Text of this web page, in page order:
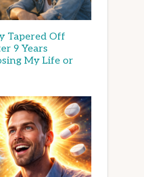
Tapered Off
9 Years
My Life or